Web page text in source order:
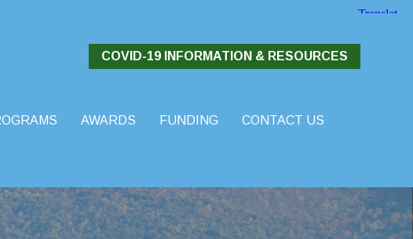
COVID-19 INFORMATION & RESOURCES
AWARDS FUNDING
CONTACT US